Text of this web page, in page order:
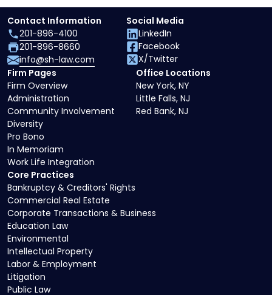
Core Practices
Bankruptcy & Creditors' Rights
Commercial Real Estate
Corporate Transactions & Business
Education Law
Environmental
Intellectual Property
Labor & Employment
Litigation
Public Law
Firm Pages
Firm Overview
Administration
Community Involvement
Diversity
Pro Bono
In Memoriam
Work Life Integration
Office Locations
New York, NY
Little Falls, NJ
Red Bank, NJ
Contact Information
201-896-4100
201-896-8660
info@sh-law.com
Social Media
LinkedIn
Facebook
X/Twitter